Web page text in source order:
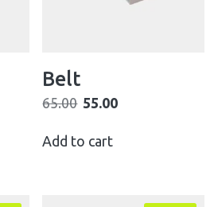
Belt
65.00 55.00
Add to cart